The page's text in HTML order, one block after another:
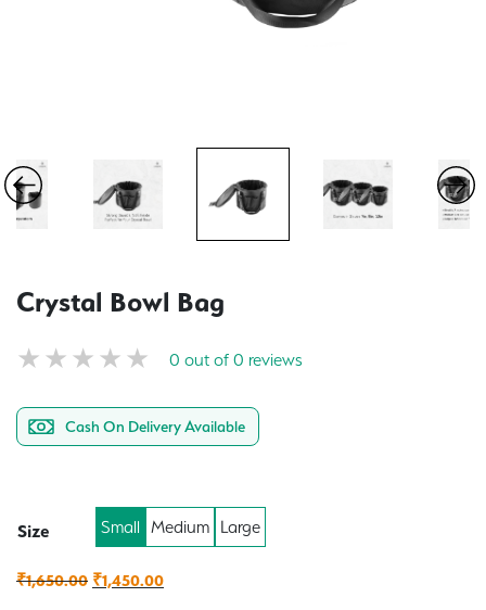
Crystal Bowl Bag
0 out of 0 reviews
Cash On Delivery Available
Size Small Medium Large
₹1,650.00 Original
₹1,450.00Current